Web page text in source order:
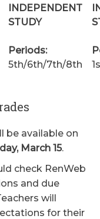
INDEPENDENT
STUDY
Periods:
5th/6th/7th/8th
be available on
March 15.
check RenWeb
and due
will
for their